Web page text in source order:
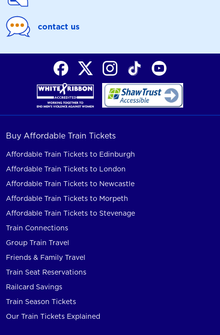
contact us
Buy Affordable Train Tickets
Affordable Train Tickets to Edinburgh
Affordable Train Tickets to London
Affordable Train Tickets to Newcastle
Affordable Train Tickets to Morpeth
Affordable Train Tickets to Stevenage
Train Connections
Group Train Travel
Friends & Family Travel
Train Seat Reservations
Railcard Savings
Train Season Tickets
Our Train Tickets Explained